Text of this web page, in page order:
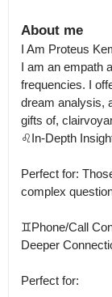
About me
I Am Proteus
I am an empath
frequencies. I
dream analysis,
gifts of,
♌In-Depth
Perfect for:
complex
♊Phone/Call
Deeper
Perfect for: